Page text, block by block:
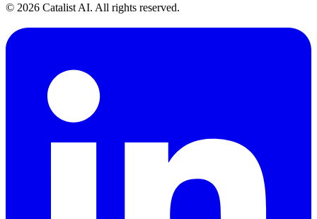
© 2026 Catalist AI. All rights reserved.